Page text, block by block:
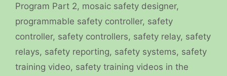
Program Part 2, mosaic safety designer,
programmable safety controller, safety
controller, safety controllers, safety relay, safety
relays, safety reporting, safety systems, safety
training video, safety training videos in the